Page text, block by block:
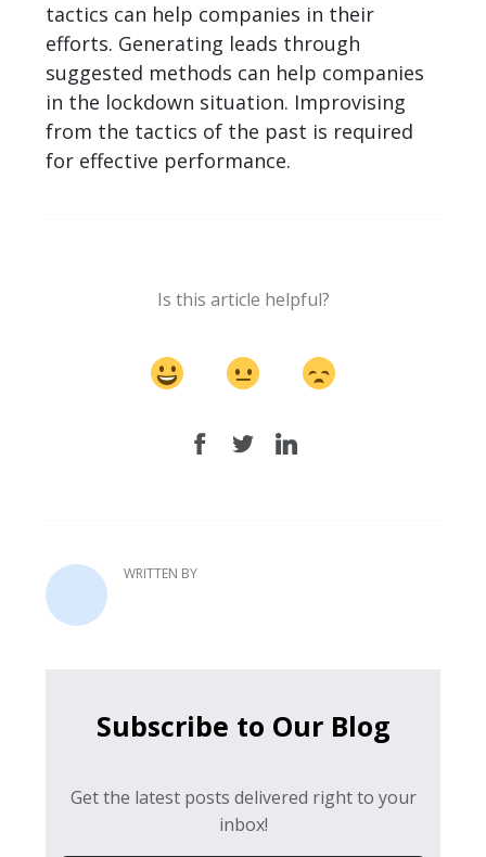
tactics can help companies in their
efforts. Generating leads through
suggested methods can help companies
in the lockdown situation. Improvising
from the tactics of the past is required
for effective performance.
Is this article helpful?
WRITTEN BY
Subscribe to Our Blog
Get the latest posts delivered right to your
inbox!